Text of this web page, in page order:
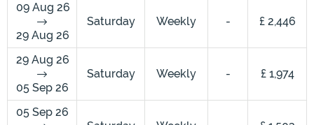
09 Aug 26
29 Aug 26
Saturday Weekly - £ 2,446
29 Aug 26
05 Sep 26
Saturday Weekly - £ 1,974
05 Sep 26